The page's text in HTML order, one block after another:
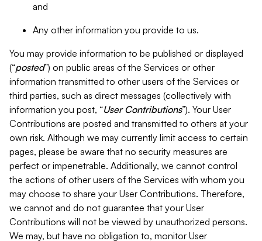
and
Any other information you provide to us.
You may provide information to be published or displayed
(“posted”) on public areas of the Services or other
information transmitted to other users of the Services or
third parties, such as direct messages (collectively with
information you post, “User Contributions”). Your User
Contributions are posted and transmitted to others at your
own risk. Although we may currently limit access to certain
pages, please be aware that no security measures are
perfect or impenetrable. Additionally, we cannot control
the actions of other users of the Services with whom you
may choose to share your User Contributions. Therefore,
we cannot and do not guarantee that your User
Contributions will not be viewed by unauthorized persons.
We may, but have no obligation to, monitor User